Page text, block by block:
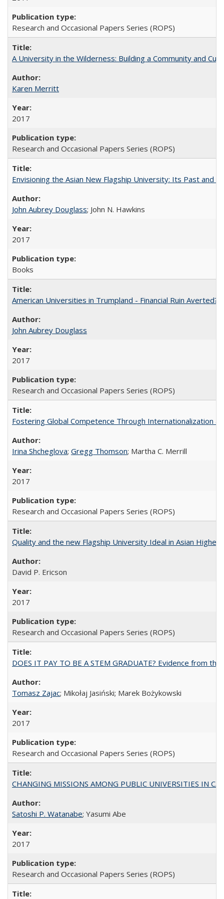
Research and Occasional Papers Series (ROPS)
A University in the Wilderness: Building a Community and
Karen Merritt
2017
Research and Occasional Papers Series (ROPS)
Envisioning the Asian New Flagship University: Its Past and
John Aubrey Douglass; John N. Hawkins
2017
Books
American Universities in Trumpland​ ​-​ ​Financial​ ​Ruin​ ​Averted?
John Aubrey Douglass
2017
Research and Occasional Papers Series (ROPS)
Fostering Global Competence Through Internationalization
Irina Shcheglova; Gregg Thomson; Martha​ ​C.​ ​Merrill
2017
Research and Occasional Papers Series (ROPS)
Quality and the new Flagship University Ideal in Asian Higher
David P. Ericson
2017
Research and Occasional Papers Series (ROPS)
DOES IT PAY TO BE A STEM GRADUATE? Evidence from
Tomasz Zajac; Mikołaj Jasiński; Marek Bożykowski
2017
Research and Occasional Papers Series (ROPS)
CHANGING MISSIONS AMONG PUBLIC UNIVERSITIES IN
Satoshi P. Watanabe; Yasumi Abe
2017
Research and Occasional Papers Series (ROPS)